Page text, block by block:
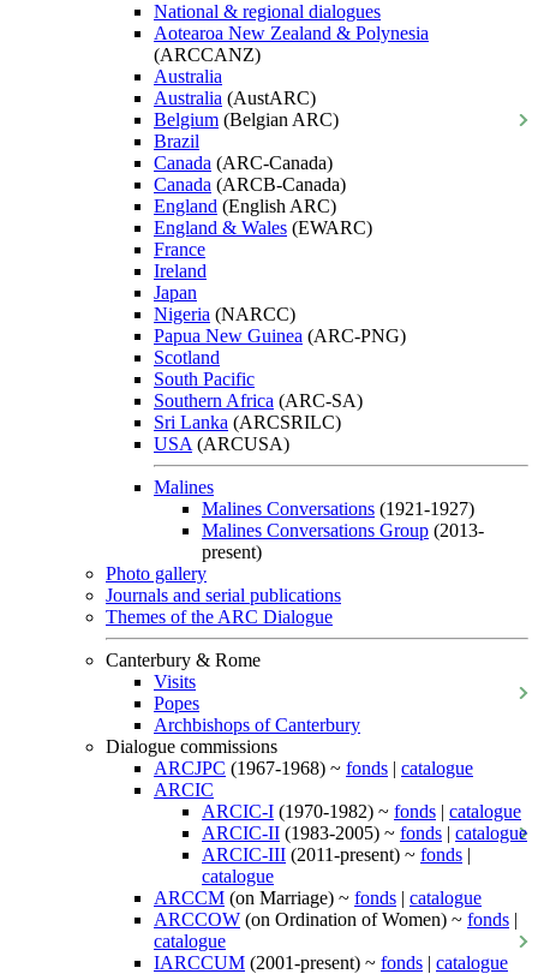
National & regional dialogues
Aotearoa New Zealand & Polynesia
(ARCCANZ)
Australia
Australia (AustARC)
Belgium (Belgian ARC)
Brazil
Canada (ARC-Canada)
Canada (ARCB-Canada)
England (English ARC)
England & Wales (EWARC)
France
Ireland
Japan
Nigeria (NARCC)
Papua New Guinea (ARC-PNG)
Scotland
South Pacific
Southern Africa (ARC-SA)
Sri Lanka (ARCSRILC)
USA (ARCUSA)
Malines
Malines Conversations (1921-1927)
Malines Conversations Group (2013-
present)
Photo gallery
Journals and serial publications
Themes of the ARC Dialogue
Canterbury & Rome
Visits
Popes
Archbishops of Canterbury
Dialogue commissions
ARCJPC (1967-1968) ~ fonds | catalogue
ARCIC
ARCIC-I (1970-1982) ~ fonds | catalogue
ARCIC-II (1983-2005) ~ fonds | catalogue
ARCIC-III (2011-present) ~ fonds |
catalogue
ARCCM (on Marriage) ~ fonds | catalogue
ARCCOW (on Ordination of Women) ~ fonds |
catalogue
IARCCUM (2001-present) ~ fonds | catalogue